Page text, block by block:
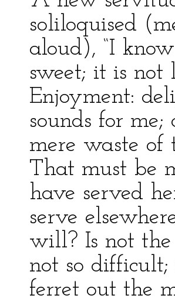
soliloquised
aloud), “I
sweet; it is not
Enjoyment:
sounds for
mere waste of
That must be
have served
serve
will? Is not
not so
ferret out the